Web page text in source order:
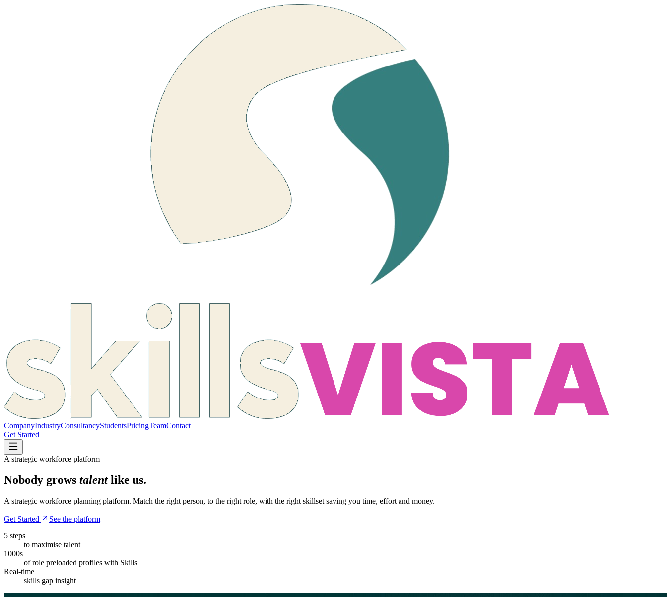
CompanyIndustryConsultancyStudentsPricingTeamContact
Get Started
A strategic workforce platform
Nobody grows talentlike us.
A strategic workforce planning platform. Match the right person, to the right role, with the right skillset saving you time, effort and money.
Get Started
See the platform
5 steps
to maximise talent
1000s
of role preloaded profiles with Skills
Real-time
skills gap insight